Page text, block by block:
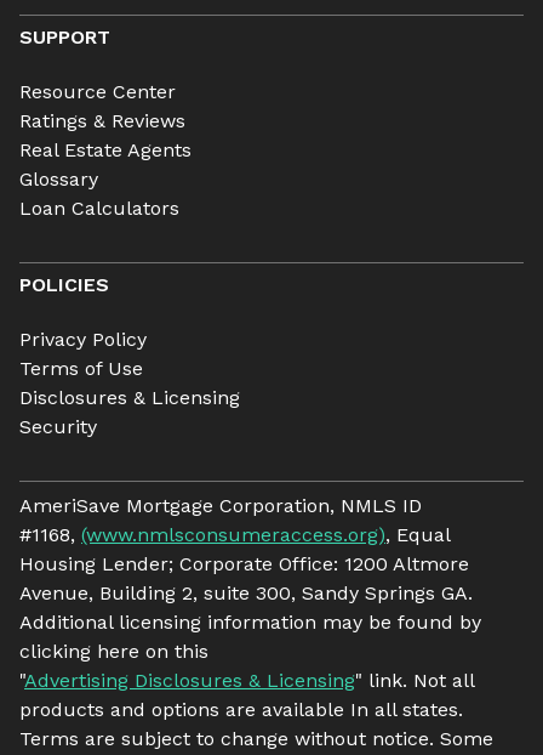
SUPPORT
Resource Center
Ratings & Reviews
Real Estate Agents
Glossary
Loan Calculators
POLICIES
Privacy Policy
Terms of Use
Disclosures & Licensing
Security
AmeriSave Mortgage Corporation, NMLS ID
#1168, (www.nmlsconsumeraccess.org), Equal
Housing Lender; Corporate Office: 1200 Altmore
Avenue, Building 2, suite 300, Sandy Springs GA.
Additional licensing information may be found by
clicking here on this
"Advertising Disclosures & Licensing" link. Not all
products and options are available In all states.
Terms are subject to change without notice. Some